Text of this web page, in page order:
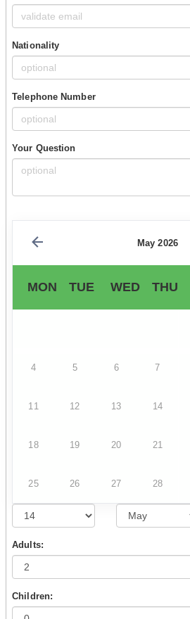
Nationality
Telephone Number
Your Question
May 2026
MON TUE WED THU
4 5 6 7
11 12 13 14
18 19 20 21
25 26 27 28
Adults:
Children: